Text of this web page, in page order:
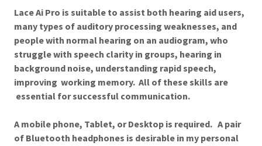
Lace Ai Pro is suitable to assist both hearing aid users,
many types of auditory processing weaknesses, and
people with normal hearing on an audiogram, who
struggle with speech clarity in groups, hearing in
background noise, understanding rapid speech,
improving working memory. All of these skills are
essential for successful communication.
A mobile phone, Tablet, or Desktop is required. A pair
of Bluetooth headphones is desirable in my personal